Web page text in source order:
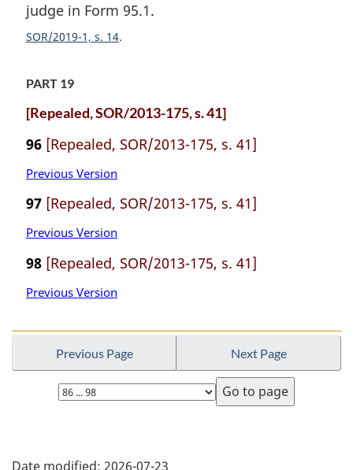
judge in Form 95.1.
SOR/2019-1, s. 14
PART 19
[Repealed, SOR/2013-175, s. 41]
96 [Repealed, SOR/2013-175, s. 41]
Previous Version
97 [Repealed, SOR/2013-175, s. 41]
Previous Version
98 [Repealed, SOR/2013-175, s. 41]
Previous Version
Previous Page Next Page
Select
page
Date modified: 2026-07-23